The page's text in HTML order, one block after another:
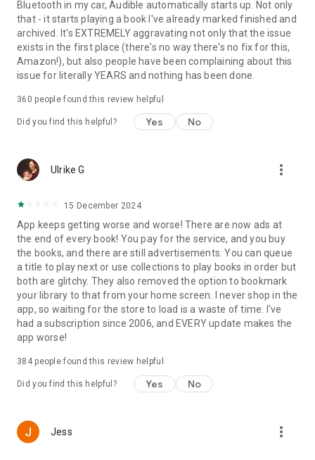
Bluetooth in my car, Audible automatically starts up. Not only
that - it starts playing a book I've already marked finished and
archived. It's EXTREMELY aggravating not only that the issue
exists in the first place (there's no way there's no fix for this,
Amazon!), but also people have been complaining about this
issue for literally YEARS and nothing has been done.
360 people found this review helpful
Did you find this helpful? Yes No
Ulrike G more_vert
15 December 2024
App keeps getting worse and worse! There are now ads at
the end of every book! You pay for the service, and you buy
the books, and there are still advertisements. You can queue
a title to play next or use collections to play books in order but
both are glitchy. They also removed the option to bookmark
your library to that from your home screen. I never shop in the
app, so waiting for the store to load is a waste of time. I've
had a subscription since 2006, and EVERY update makes the
app worse!
384people found this review helpful
Did you find this helpful? Yes No
Jess more_vert